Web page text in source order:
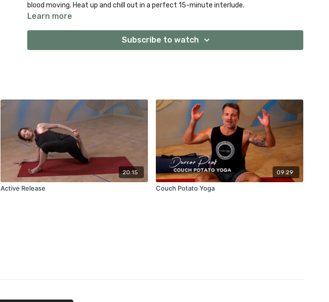
blood moving. Heat up and chill out in a perfect 15-minute interlude.
Learn more
Subscribe to watch
20:15
Active Release
09:29
Couch Potato Yoga